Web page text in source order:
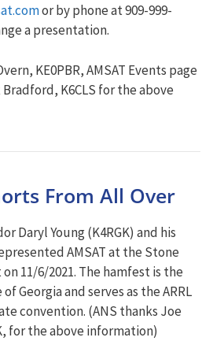
or by phone at 909-999-
a presentation.
KE0PBR, AMSAT Events page
K6CLS for the above
From All Over
Daryl Young (K4RGK) and his
AMSAT at the Stone
11/6/2021. The hamfest is the
Georgia and serves as the ARRL
convention. (ANS thanks Joe
for the above information)